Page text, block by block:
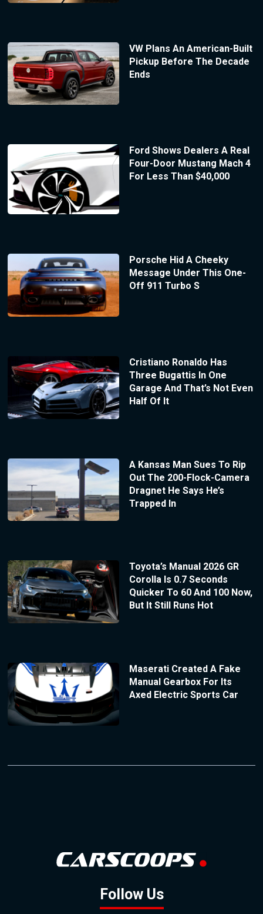
VW Plans An American-Built
Pickup Before The Decade
Ends
Ford Shows Dealers A Real
Four-Door Mustang Mach 4
For Less Than $40,000
Porsche Hid A Cheeky
Message Under This One-
Off 911 Turbo S
Cristiano Ronaldo Has
Three Bugattis In One
Garage And That’s Not Even
Half Of It
A Kansas Man Sues To Rip
Out The 200-Flock-Camera
Dragnet He Says He’s
Trapped In
Toyota’s Manual 2026 GR
Corolla Is 0.7 Seconds
Quicker To 60 And 100 Now,
But It Still Runs Hot
Maserati Created A Fake
Manual Gearbox For Its
Axed Electric Sports Car
Follow Us